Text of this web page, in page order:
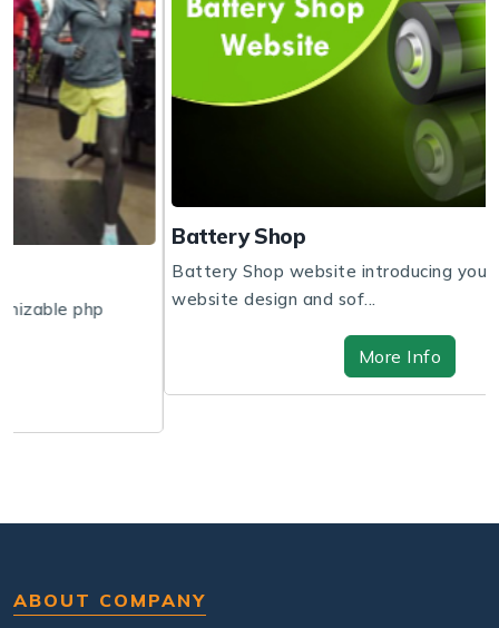
Battery Shop
Battery Shop website introducing you to get the
website design and sof...
ABOUT COMPANY